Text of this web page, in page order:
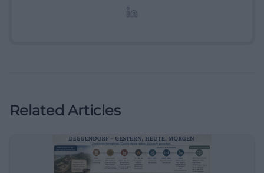
Related Articles